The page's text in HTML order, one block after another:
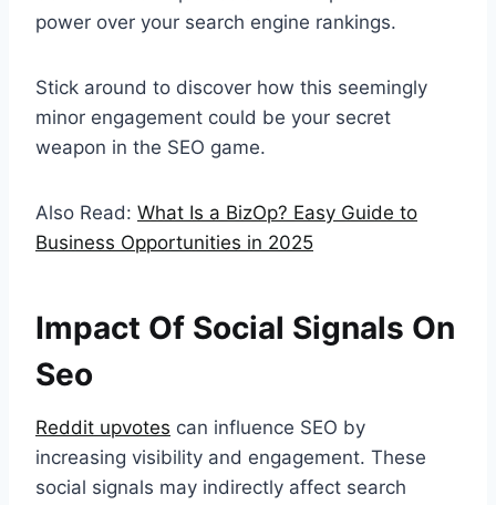
power over your search engine rankings.
Stick around to discover how this seemingly
minor engagement could be your secret
weapon in the SEO game.
Also Read: What Is a BizOp? Easy Guide to
Business Opportunities in 2025
Impact Of Social Signals On
Seo
Reddit upvotes can influence SEO by
increasing visibility and engagement. These
social signals may indirectly affect search